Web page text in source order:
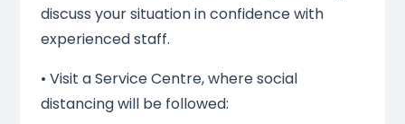
discuss your situation in confidence with
experienced staff.
• Visit a Service Centre, where social
distancing will be followed: